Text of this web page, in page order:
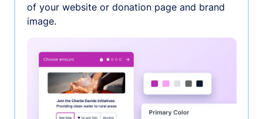
of your website or donation page and brand
image.